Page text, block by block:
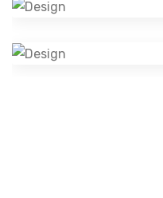
Visual Identity